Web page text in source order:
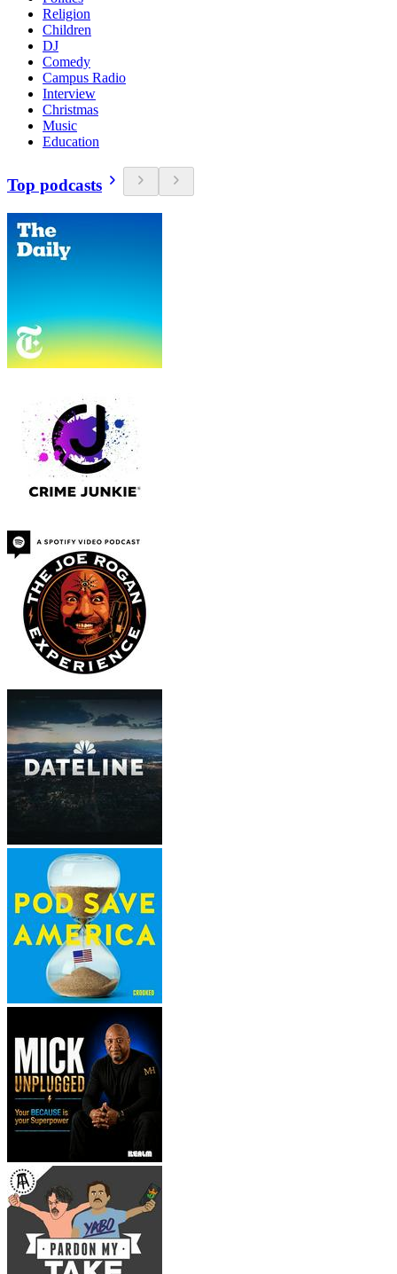
Religion
Children
DJ
Comedy
Campus Radio
Interview
Christmas
Music
Education
Top podcasts